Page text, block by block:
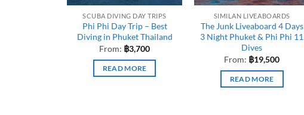
SCUBA DIVING DAY TRIPS
Phi Phi Day Trip – Best
Diving in Phuket Thailand
From: ฿3,700
READ MORE
SIMILAN LIVEABOARDS
The Junk Liveaboard 4 Days
3 Night Phuket & Phi Phi 11
Dives
From: ฿19,500
READ MORE